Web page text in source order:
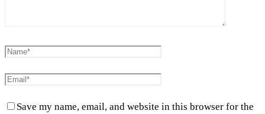
Save my name, email, and website in this browser for the